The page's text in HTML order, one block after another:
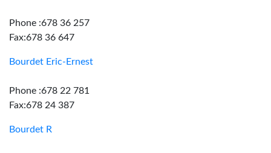
Phone :678 36 257
Fax:678 36 647
Bourdet Eric-Ernest
Phone :678 22 781
Fax:678 24 387
Bourdet R